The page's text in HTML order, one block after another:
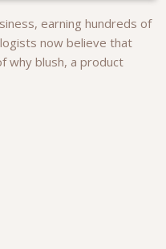
earning hundreds of
now believe that
why blush, a product